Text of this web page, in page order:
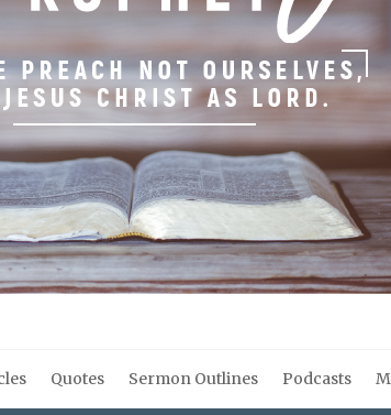
Quotes Sermon Outlines Podcasts